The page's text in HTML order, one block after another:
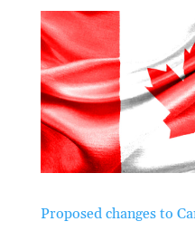
Proposed changes to